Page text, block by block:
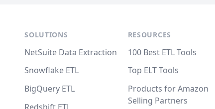
SOLUTIONS
NetSuite Data Extraction
Snowflake ETL
BigQuery ETL
RESOURCES
100 Best ETL Tools
Top ELT Tools
Products for Amazon
Selling Partners